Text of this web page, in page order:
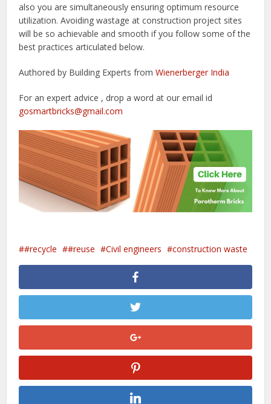
also you are simultaneously ensuring optimum resource
utilization. Avoiding wastage at construction project sites
will be so achievable and smooth if you follow some of the
best practices articulated below.
Authored by Building Experts fromWienerberger India
For an expert advice , drop a word at our email id
gosmartbricks@gmail.com
#recycle #reuse Civil engineers construction waste